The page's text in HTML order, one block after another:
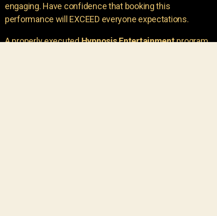
engaging. Have confidence that booking this
performance will EXCEED everyone expectations.
A properly executedHypnosis Entertainmentprogram